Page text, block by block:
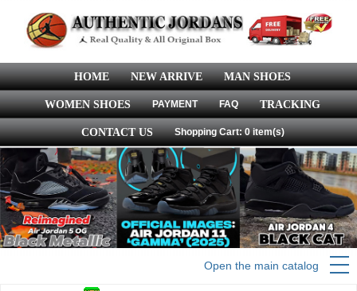
HOME NEW ARRIVE MAN SHOES
WOMEN SHOES PAYMENT FAQ TRACKING
CONTACT US Shopping Cart: 0 item(s)
Open the main catalog